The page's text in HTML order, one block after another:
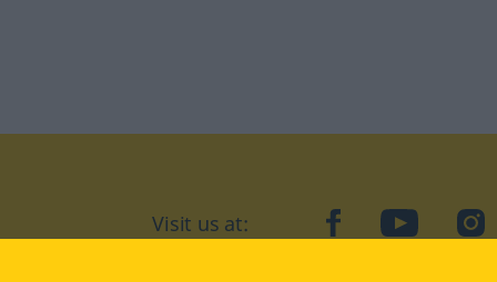
Visit us at: facebookYouTube